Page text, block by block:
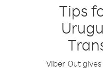
Tips
Viber Out